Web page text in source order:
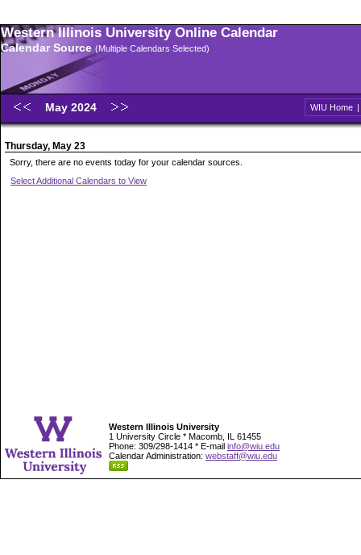
Western Illinois University Online Calendar
Calendar Source (Multiple Calendars Selected)
May 2024 WIU Home |
Thursday, May 23
Sorry, there are no events today for your calendar sources.
Select Additional Calendars to View
Western Illinois University
1 University Circle * Macomb, IL 61455
Phone: 309/298-1414 * E-mail info@wiu.edu
Calendar Administration: webstaff@wiu.edu